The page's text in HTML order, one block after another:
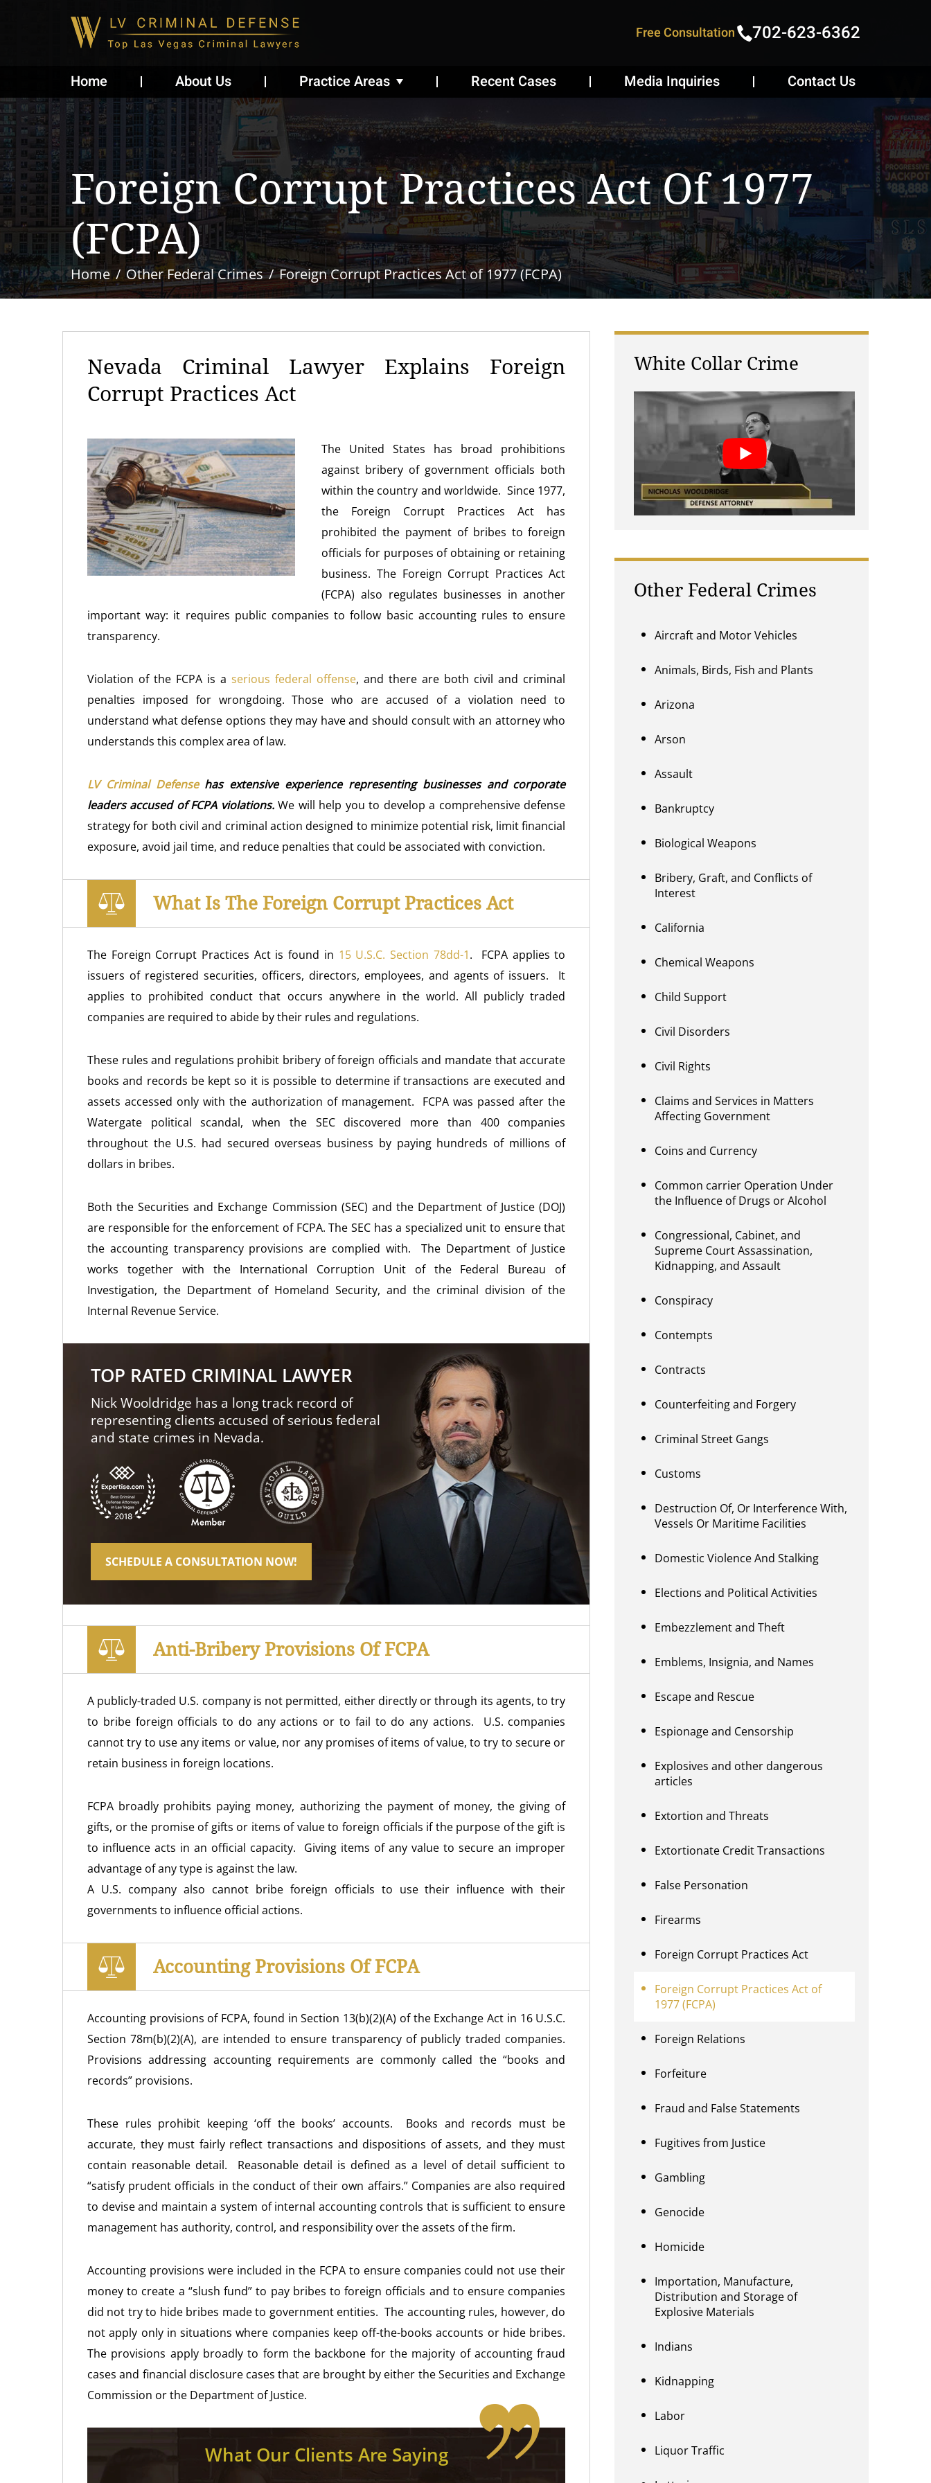
Free Consultation 702-623-6362
Home About Us Practice Areas Recent Cases Media Inquiries Contact Us
Foreign Corrupt Practices Act Of 1977
(FCPA)
Home Other Federal Crimes Foreign Corrupt Practices Act of 1977 (FCPA)
Nevada Criminal Lawyer Explains Foreign
Corrupt Practices Act
The United States has broad prohibitions
against bribery of government officials both
within the country and worldwide. Since 1977,
the Foreign Corrupt Practices Act has
prohibited the payment of bribes to foreign
officials for purposes of obtaining or retaining
business. The Foreign Corrupt Practices Act
(FCPA) also regulates businesses in another
important way: it requires public companies to follow basic accounting rules to ensure
transparency.
Violation of the FCPA is aserious federal offense, and there are both civil and criminal
penalties imposed for wrongdoing. Those who are accused of a violation need to
understand what defense options they may have and should consult with an attorney who
understands this complex area of law.
LV Criminal Defense has extensive experience representing businesses and corporate
leaders accused of FCPA violations.We will help you to develop a comprehensive defense
strategy for both civil and criminal action designed to minimize potential risk, limit financial
exposure, avoid jail time, and reduce penalties that could be associated with conviction.
What Is The Foreign Corrupt Practices Act
The Foreign Corrupt Practices Act is found in 15 U.S.C. Section 78dd-1. FCPA applies to
issuers of registered securities, officers, directors, employees, and agents of issuers. It
applies to prohibited conduct that occurs anywhere in the world. All publicly traded
companies are required to abide by their rules and regulations.
These rules and regulations prohibit bribery of foreign officials and mandate that accurate
books and records be kept so it is possible to determine if transactions are executed and
assets accessed only with the authorization of management. FCPA was passed after the
Watergate political scandal, when the SEC discovered more than 400 companies
throughout the U.S. had secured overseas business by paying hundreds of millions of
dollars in bribes.
Both the Securities and Exchange Commission (SEC) and the Department of Justice (DOJ)
are responsible for the enforcement of FCPA. The SEC has a specialized unit to ensure that
the accounting transparency provisions are complied with. The Department of Justice
works together with the International Corruption Unit of the Federal Bureau of
Investigation, the Department of Homeland Security, and the criminal division of the
Internal Revenue Service.
TOP RATED CRIMINAL LAWYER
Nick Wooldridge has a long track record of
representing clients accused of serious federal
and state crimes in Nevada.
SCHEDULE A CONSULTATION NOW!
Anti-Bribery Provisions Of FCPA
A publicly-traded U.S. company is not permitted, either directly or through its agents, to try
to bribe foreign officials to do any actions or to fail to do any actions. U.S. companies
cannot try to use any items or value, nor any promises of items of value, to try to secure or
retain business in foreign locations.
FCPA broadly prohibits paying money, authorizing the payment of money, the giving of
gifts, or the promise of gifts or items of value to foreign officials if the purpose of the gift is
to influence acts in an official capacity. Giving items of any value to secure an improper
advantage of any type is against the law.
A U.S. company also cannot bribe foreign officials to use their influence with their
governments to influence official actions.
Accounting Provisions Of FCPA
Accounting provisions of FCPA, found in Section 13(b)(2)(A) of the Exchange Act in 16 U.S.C.
Section 78m(b)(2)(A), are intended to ensure transparency of publicly traded companies.
Provisions addressing accounting requirements are commonly called the “books and
records” provisions.
These rules prohibit keeping ‘off the books’ accounts. Books and records must be
accurate, they must fairly reflect transactions and dispositions of assets, and they must
contain reasonable detail. Reasonable detail is defined as a level of detail sufficient to
“satisfy prudent officials in the conduct of their own affairs.” Companies are also required
to devise and maintain a system of internal accounting controls that is sufficient to ensure
management has authority, control, and responsibility over the assets of the firm.
Accounting provisions were included in the FCPA to ensure companies could not use their
money to create a “slush fund” to pay bribes to foreign officials and to ensure companies
did not try to hide bribes made to government entities. The accounting rules, however, do
not apply only in situations where companies keep off-the-books accounts or hide bribes.
The provisions apply broadly to form the backbone for the majority of accounting fraud
cases and financial disclosure cases that are brought by either the Securities and Exchange
Commission or the Department of Justice.
What Our Clients Are Saying
White Collar Crime
Other Federal Crimes
Aircraft and Motor Vehicles
Animals, Birds, Fish and Plants
Arizona
Arson
Assault
Bankruptcy
Biological Weapons
Bribery, Graft, and Conflicts of
Interest
California
Chemical Weapons
Child Support
Civil Disorders
Civil Rights
Claims and Services in Matters
Affecting Government
Coins and Currency
Common carrier Operation Under
the Influence of Drugs or Alcohol
Congressional, Cabinet, and
Supreme Court Assassination,
Kidnapping, and Assault
Conspiracy
Contempts
Contracts
Counterfeiting and Forgery
Criminal Street Gangs
Customs
Destruction Of, Or Interference With,
Vessels Or Maritime Facilities
Domestic Violence And Stalking
Elections and Political Activities
Embezzlement and Theft
Emblems, Insignia, and Names
Escape and Rescue
Espionage and Censorship
Explosives and other dangerous
articles
Extortion and Threats
Extortionate Credit Transactions
False Personation
Firearms
Foreign Corrupt Practices Act
Foreign Corrupt Practices Act of
1977 (FCPA)
Foreign Relations
Forfeiture
Fraud and False Statements
Fugitives from Justice
Gambling
Genocide
Homicide
Importation, Manufacture,
Distribution and Storage of
Explosive Materials
Indians
Kidnapping
Labor
Liquor Traffic